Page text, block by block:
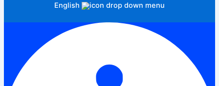
English